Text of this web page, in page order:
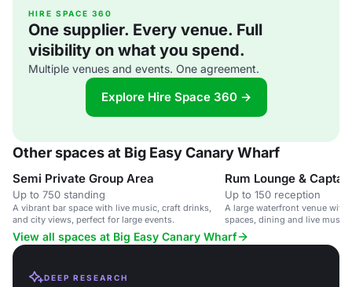
HIRE SPACE 360
One supplier. Every venue. Full
visibility on what you spend.
Multiple venues and events. One agreement.
Explore Hire Space 360 →
Other spaces at Big Easy Canary Wharf
Semi Private Group Area
Up to 750 standing
A vibrant bar space with live music, craft drinks,
and city views, perfect for large events.
Up to 150 reception
A large waterfront venue with
spaces, dining and live
corporate events and parties.
View all spaces at Big Easy Canary Wharf
DEEP RESEARCH